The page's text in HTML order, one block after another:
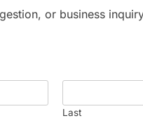
or business
Last